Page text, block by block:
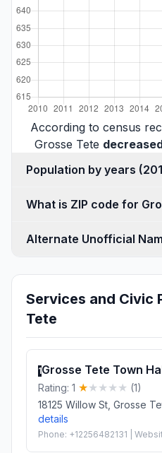
According to census
Grosse Tete
What is ZIP code for
Alternate Unofficial
Services and Civic
Tete
1Grosse Tete Town
Rating: 1
(1)
18125 Willow St, Grosse
details
Phone: +12256482131 |